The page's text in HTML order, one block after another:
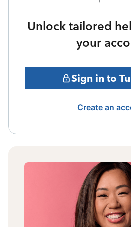
Unlock tailored
your
Sign in to
Create an